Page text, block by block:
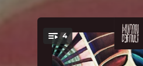
You're all set!
4